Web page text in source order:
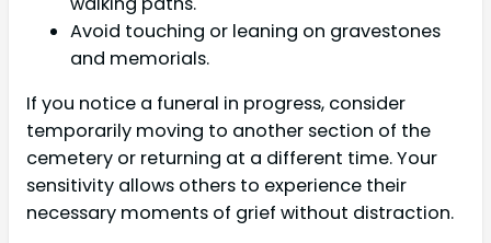
Avoid touching or leaning on gravestones
and memorials.
If you notice a funeral in progress, consider
temporarily moving to another section of the
cemetery or returning at a different time. Your
sensitivity allows others to experience their
necessary moments of grief without distraction.